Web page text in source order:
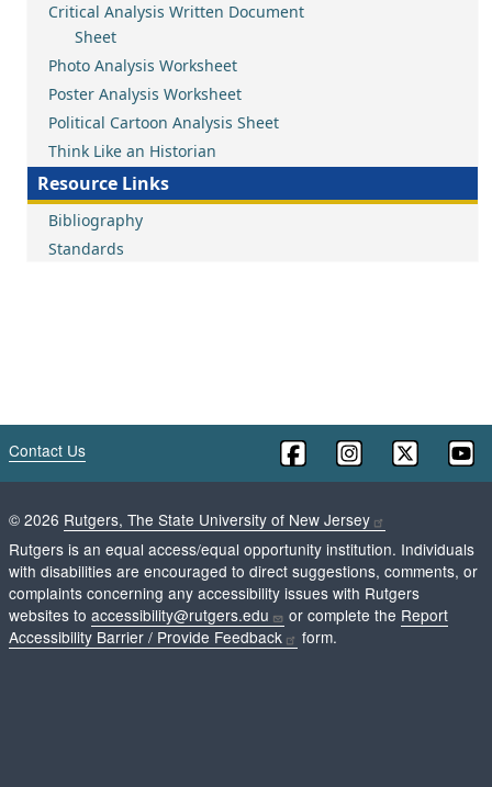
Critical Analysis Written Document
Sheet
Photo Analysis Worksheet
Poster Analysis Worksheet
Political Cartoon Analysis Sheet
Think Like an Historian
Resource Links
Bibliography
Standards
Contact Us
© 2026 Rutgers, The State University of New Jersey
Rutgers is an equal access/equal opportunity institution. Individuals
with disabilities are encouraged to direct suggestions, comments, or
complaints concerning any accessibility issues with Rutgers
websites to accessibility@rutgers.edu or complete the Report
Accessibility Barrier / Provide Feedback
form.